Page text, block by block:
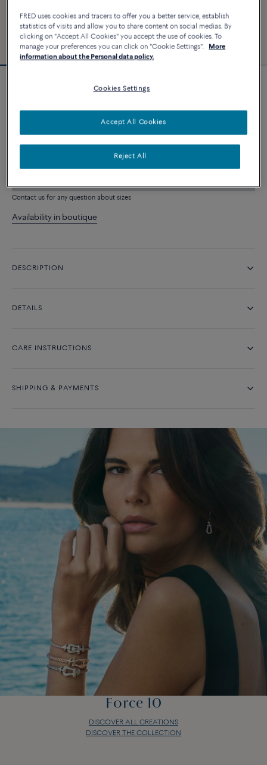
Force 10 bracelet
CUSTOMIZE
Contact us for any question about sizes
Availability in boutique
DESCRIPTION
DETAILS
CARE INSTRUCTIONS
SHIPPING & PAYMENTS
Force 10
DISCOVER ALL CREATIONS
DISCOVER THE COLLECTION
FRED uses cookies and tracers to offer you a better service, establish
statistics of visits and allow you to share content on social medias. By
clicking on "Accept All Cookies" you accept the use of cookies. To
manage your preferences you can click on "Cookie Settings".
More
information about the Personal data policy.
Cookies Settings
Reject All
Accept All Cookies